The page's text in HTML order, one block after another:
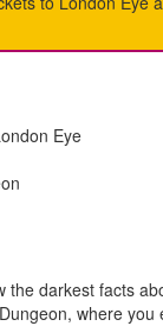
Eye
darkest facts
where